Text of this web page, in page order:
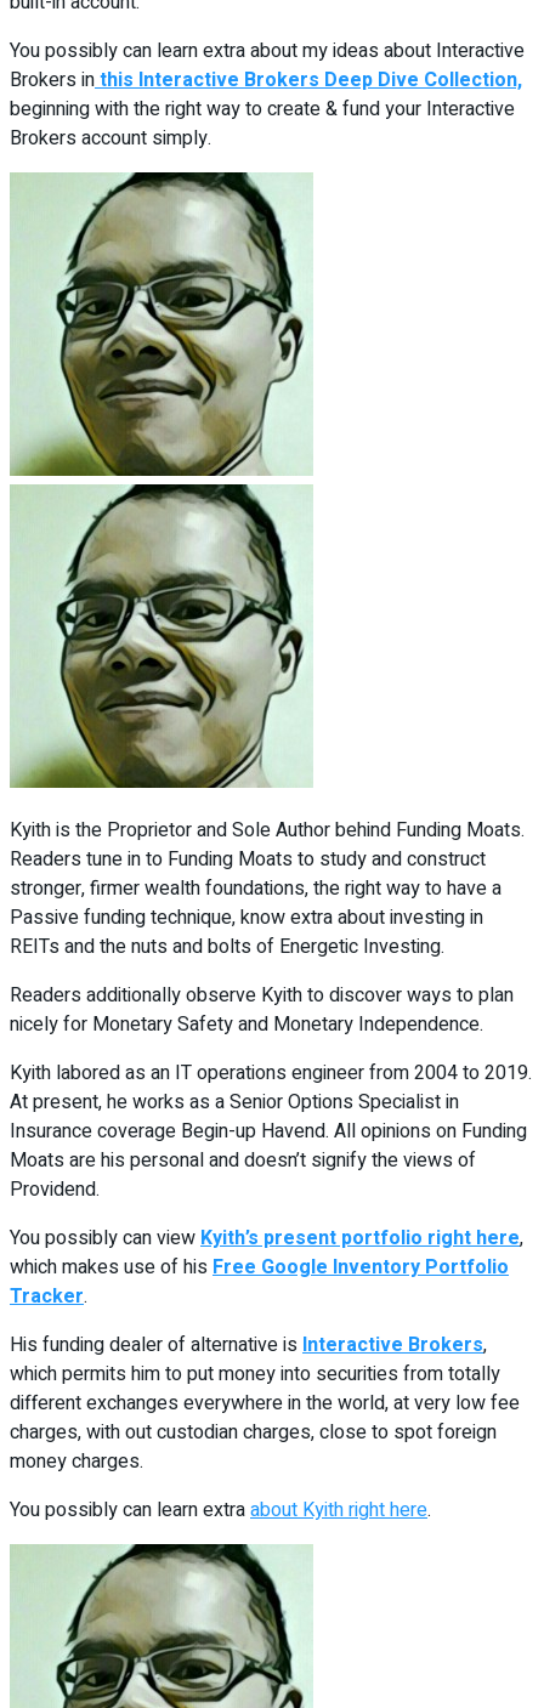
You possibly can learn extra about my ideas about Interactive
Brokers inthis Interactive Brokers Deep Dive Collection,
beginning with the right way to create & fund your Interactive
Brokers account simply.
Kyith is the Proprietor and Sole Author behind Funding Moats.
Readers tune in to Funding Moats to study and construct
stronger, firmer wealth foundations, the right way to have a
Passive funding technique, know extra about investing in
REITs and the nuts and bolts of Energetic Investing.
Readers additionally observe Kyith to discover ways to plan
nicely for Monetary Safety and Monetary Independence.
Kyith labored as an IT operations engineer from 2004 to 2019.
At present, he works as a Senior Options Specialist in
Insurance coverage Begin-up Havend. All opinions on Funding
Moats are his personal and doesn’t signify the views of
Providend.
You possibly can viewKyith’s present portfolio right here,
which makes use of hisFree Google Inventory Portfolio
Tracker.
His funding dealer of alternative isInteractive Brokers,
which permits him to put money into securities from totally
different exchanges everywhere in the world, at very low fee
charges, with out custodian charges, close to spot foreign
money charges.
You possibly can learn extraabout Kyith right here.